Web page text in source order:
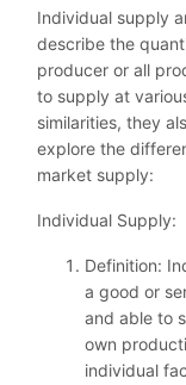
Individual supply
describe the
producer or all
to supply at
similarities, they
explore the
market supply:
Individual Supply:
Definition:
a good or
and able to
own
individual